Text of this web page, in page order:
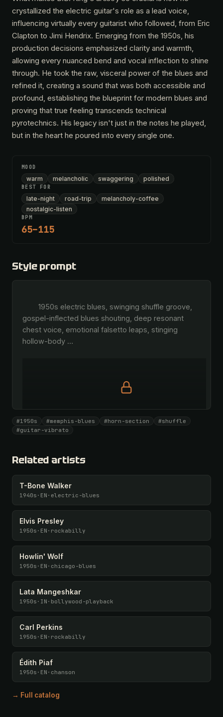
crystallized the electric guitar's role as a lead voice,
influencing virtually every guitarist who followed, from Eric
Clapton to Jimi Hendrix. Emerging from the 1950s, his
production decisions emphasized clarity and warmth,
allowing every nuanced bend and vocal inflection to shine
through. He took the raw, visceral power of the blues and
refined it, creating a sound that was both accessible and
profound, establishing the blueprint for modern blues and
proving that true feeling transcends technical
pyrotechnics. His legacy isn't just in the notes he played,
but in the heart he poured into every single one.
MOOD
warm melancholic swaggering polished
BEST FOR
late-night road-trip
melancholy-coffee
nostalgic-listen
BPM
65–115
Style prompt
gospel-inflected blues shouting, deep resonant
chest voice, emotional falsetto leaps, stinging
hollow-body …
Full prompt is members-only
All 1081 artists + 🧪 Lab + 50 𝄞 monthly
#1950s #memphis-blues #horn-section
#shuffle
#guitar-vibrato
Related artists
T-Bone Walker
1940s · EN · electric-blues
Elvis Presley
1950s · EN · rockabilly
Howlin' Wolf
1950s · EN · chicago-blues
Lata Mangeshkar
1950s · IN · bollywood-playback
Carl Perkins
1950s · EN · rockabilly
Édith Piaf
1950s · EN · chanson
→ Full catalog